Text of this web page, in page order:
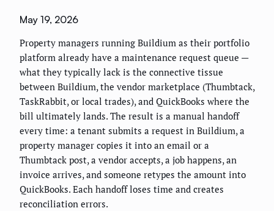
May 19, 2026
Property managers running Buildium as their portfolio
platform already have a maintenance request queue —
what they typically lack is the connective tissue
between Buildium, the vendor marketplace (Thumbtack,
TaskRabbit, or local trades), and QuickBooks where the
bill ultimately lands. The result is a manual handoff
every time: a tenant submits a request in Buildium, a
property manager copies it into an email or a
Thumbtack post, a vendor accepts, a job happens, an
invoice arrives, and someone retypes the amount into
QuickBooks. Each handoff loses time and creates
reconciliation errors.